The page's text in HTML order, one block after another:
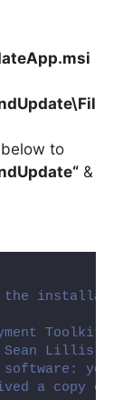
\Fil
below to
“ &
Toolkit
Lillis,
you
a copy of